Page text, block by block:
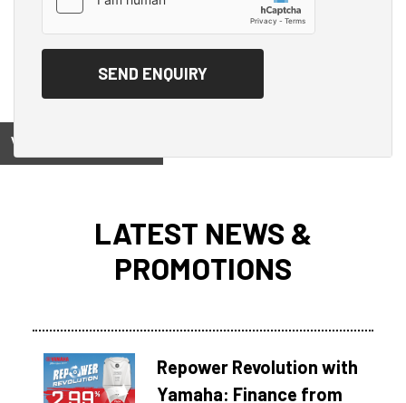
View on
LATEST NEWS &
PROMOTIONS
Repower Revolution with
Yamaha: Finance from